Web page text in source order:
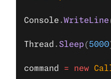
Console .WriteLine
Thread . Sleep ( 5000
command = new